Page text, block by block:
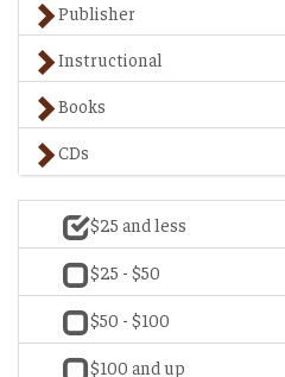
Publisher
Instructional
Books
CDs
$25 and less
$25 - $50
$50 - $100
$100 and up